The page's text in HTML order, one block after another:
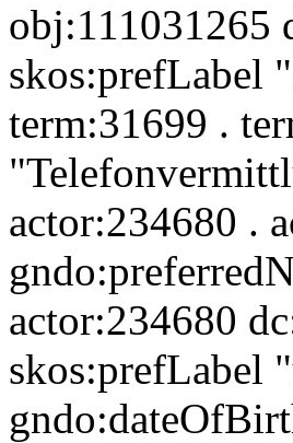
obj:111031265
skos:prefLabel
term:31699 .
actor:234680 .
actor:234680
skos:prefLabel